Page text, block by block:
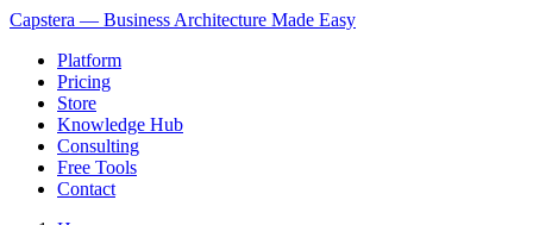
Capstera — Business Architecture Made Easy
Platform
Pricing
Store
Knowledge Hub
Consulting
Free Tools
Contact